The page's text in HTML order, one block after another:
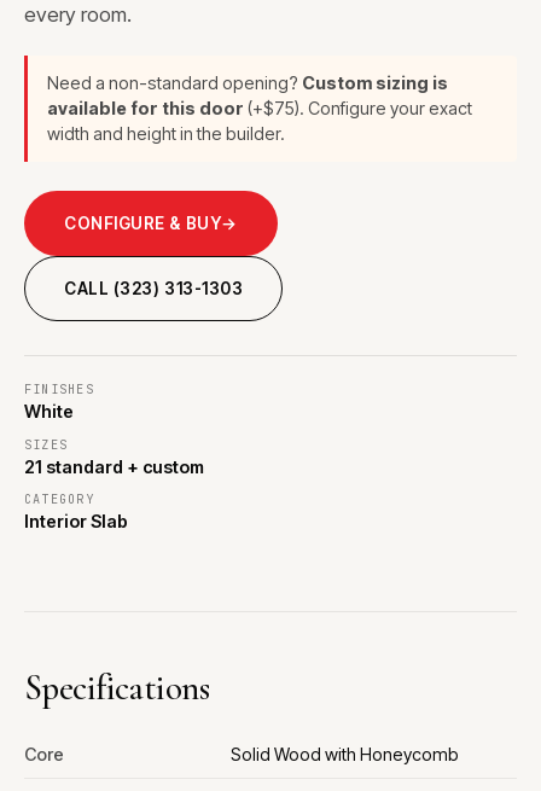
every room.
Need a non-standard opening? Custom sizing is
available for this door (+$75). Configure your exact
width and height in the builder.
CONFIGURE & BUY→
CALL (323) 313-1303
FINISHES
White
SIZES
21 standard + custom
CATEGORY
Interior Slab
Specifications
Core Solid Wood with Honeycomb